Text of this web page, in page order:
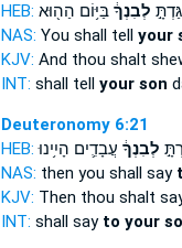
HEB:
לְבִנְךָ֔בַּיּ֥וֹם הַה֖וּא
NAS: You shall tell your
KJV: And thou shalt
INT: shall tell your son
Deuteronomy 6:21
HEB:
לְבִנְךָ֔ עֲבָדִ֛ים הָיִ֥ינוּ
NAS: then you shall say
KJV: Then thou shalt
INT: shall say to your